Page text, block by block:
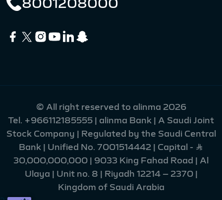
8001208000
© All right reserved to alinma 2026
Tel. +966112185555 | alinma Bank | A Saudi Joint
Stock Company | Regulated by the Saudi Central
Bank | Unified No. 7001514442 | Capital - Ʀ
30,000,000,000 | 9033 King Fahad Road | Al
Ulaya | Unit no. 8 | Riyadh 12214 – 2370 |
Kingdom of Saudi Arabia